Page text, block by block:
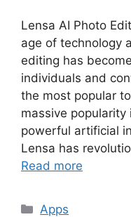
Lensa AI Photo
age of technology
editing has
individuals and
the most popular
massive popularity
powerful artificial
Lensa has
Read more
Categories
Apps